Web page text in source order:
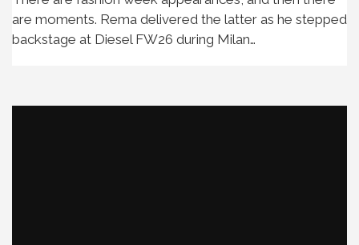
are moments. Rema delivered the latter as he stepped
backstage at Diesel FW26 during Milan…